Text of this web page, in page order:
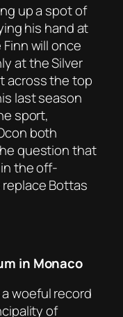
up a spot of
his hand at
will once
at the Silver
across the top
last season
sport,
both
question that
the off-
Bottas
in Monaco
woeful record
of